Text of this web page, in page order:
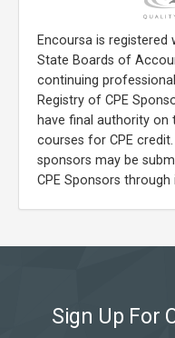
Encoursa is
State Boards of
continuing
Registry of CPE
have final authority on
courses for CPE
sponsors may be
CPE Sponsors through
Sign Up For